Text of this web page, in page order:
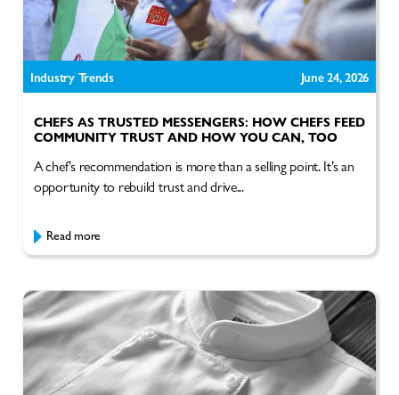
Industry Trends June 24, 2026
CHEFS AS TRUSTED MESSENGERS: HOW CHEFS FEED
COMMUNITY TRUST AND HOW YOU CAN, TOO
A chef’s recommendation is more than a selling point. It’s an
opportunity to rebuild trust and drive...
Read more